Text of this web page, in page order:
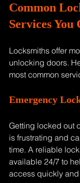
Common
Services You
Locksmiths offer
unlocking doors.
most common
Emergency
Getting locked out
is frustrating and
time. A reliable
available 24/7 to
access quickly and